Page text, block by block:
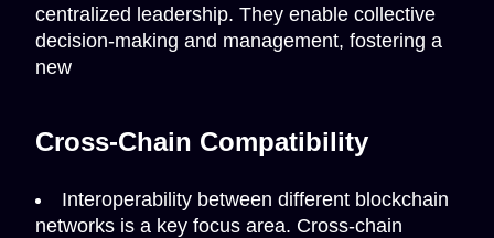
centralized leadership. They enable collective
decision-making and management, fostering a
new
Cross-Chain Compatibility
Interoperability between different blockchain
networks is a key focus area. Cross-chain